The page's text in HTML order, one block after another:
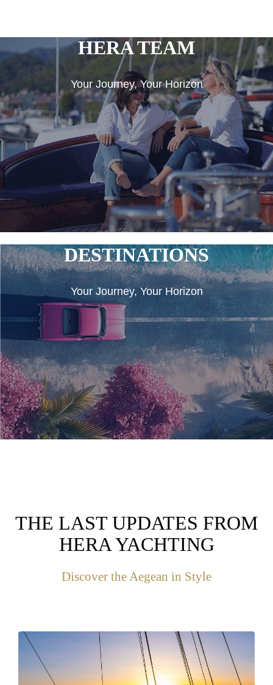
HERA TEAM
Your Journey, Your Horizon
DESTINATIONS
Your Journey, Your Horizon
THE LAST UPDATES FROM
HERA YACHTING
Discover the Aegean in Style